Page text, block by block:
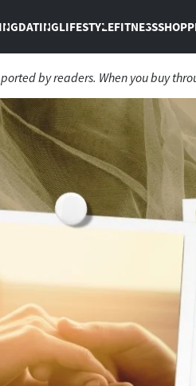
DATINGLIFESTYLEFITNESS
by readers. When you buy